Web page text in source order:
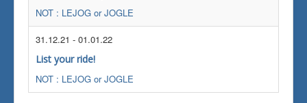
NOT : LEJOG or JOGLE
31.12.21 - 01.01.22
List your ride!
NOT : LEJOG or JOGLE